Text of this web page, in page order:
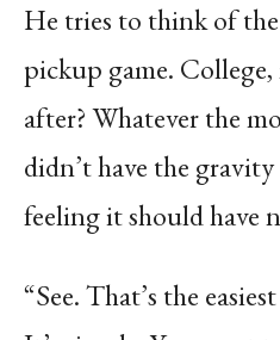
He tries to think of
pickup game. College,
after? Whatever the
didn’t have the gravity
feeling it should have
“See. That’s the